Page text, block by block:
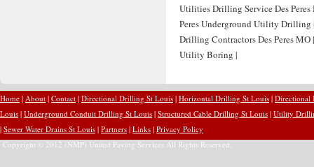
Utilities Drilling Service Des
Peres Underground Utility
Drilling Contractors Des Peres
Utility Boring |
Home | About | Contact | Directional Drilling St Louis | Horizontal Drilling St Louis | Directional
Louis | Underground Conduit Drilling St Louis | Structured Cable Drilling St Louis | Utility
| Sewer Water Drains St Louis | Partners | Links | Privacy Policy
Copyright © 2012 (NMP) United Paving Services All Rights Reserved.